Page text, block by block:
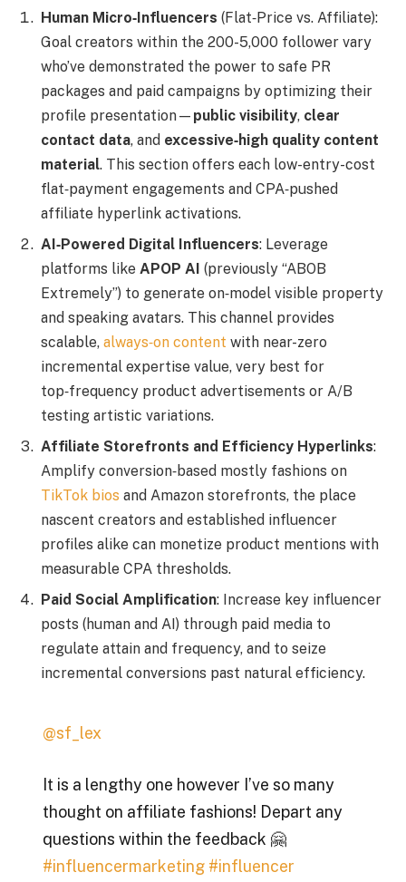
Human Micro‑Influencers (Flat‑Price vs. Affiliate):
Goal creators within the 200-5,000 follower vary
who’ve demonstrated the power to safe PR
packages and paid campaigns by optimizing their
profile presentation— public visibility, clear
contact data, and excessive‑high quality content
material. This section offers each low-entry-cost
flat‑payment engagements and CPA‑pushed
affiliate hyperlink activations.
AI‑Powered Digital Influencers: Leverage
platforms like APOP AI (previously “ABOB
Extremely”) to generate on‑model visible property
and speaking avatars. This channel provides
scalable, always‑on content with near-zero
incremental expertise value, very best for
top‑frequency product advertisements or A/B
testing artistic variations.
Affiliate Storefronts and Efficiency Hyperlinks:
Amplify conversion‑based mostly fashions on
TikTok bios and Amazon storefronts, the place
nascent creators and established influencer
profiles alike can monetize product mentions with
measurable CPA thresholds.
Paid Social Amplification: Increase key influencer
posts (human and AI) through paid media to
regulate attain and frequency, and to seize
incremental conversions past natural efficiency.
@sf_lex
It is a lengthy one however I’ve so many
thought on affiliate fashions! Depart any
questions within the feedback 🤗
#influencermarketing #influencer